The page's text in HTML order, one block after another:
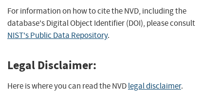
For information on how to cite the NVD, including the
database's Digital Object Identifier (DOI), please consult
NIST's Public Data Repository.
Legal Disclaimer:
Here is where you can read the NVDlegal disclaimer.